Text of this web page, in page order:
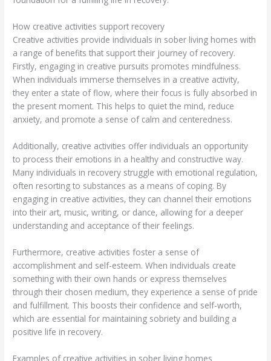
How creative activities support recovery
Creative activities provide individuals in sober living homes with
a range of benefits that support their journey of recovery.
Firstly, engaging in creative pursuits promotes mindfulness.
When individuals immerse themselves in a creative activity,
they enter a state of flow, where their focus is fully absorbed in
the present moment. This helps to quiet the mind, reduce
anxiety, and promote a sense of calm and centeredness.
Additionally, creative activities offer individuals an opportunity
to process their emotions in a healthy and constructive way.
Many individuals in recovery struggle with emotional regulation,
often resorting to substances as a means of coping. By
engaging in creative activities, they can channel their emotions
into their art, music, writing, or dance, allowing for a deeper
understanding and acceptance of their feelings.
Furthermore, creative activities foster a sense of
accomplishment and self-esteem. When individuals create
something with their own hands or express themselves
through their chosen medium, they experience a sense of pride
and fulfillment. This boosts their confidence and self-worth,
which are essential for maintaining sobriety and building a
positive life in recovery.
Examples of creative activities in sober living homes